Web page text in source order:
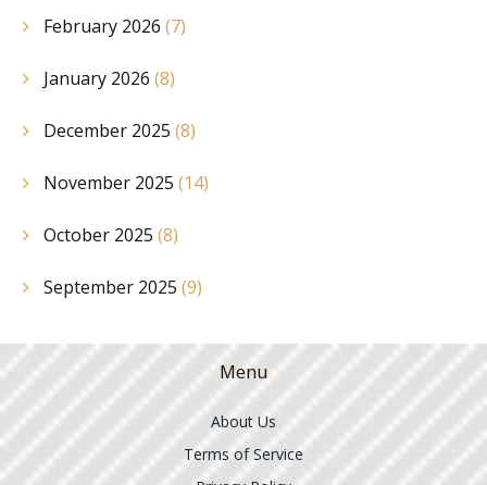
February 2026 (7)
January 2026 (8)
December 2025 (8)
November 2025 (14)
October 2025 (8)
September 2025 (9)
Menu
About Us
Terms of Service